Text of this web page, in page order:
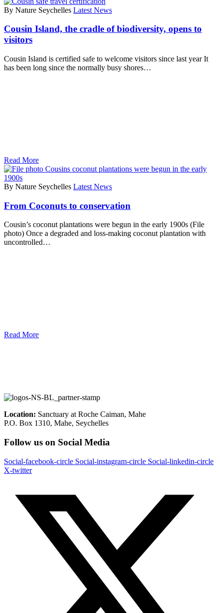
By Nature Seychelles Latest News
Cousin Island, the cradle of biodiversity, opens to
visitors
Cousin Island is certified safe to welcome visitors since last year It
has been long since the normally busy shores…
Read More
By Nature Seychelles Latest News
From Coconuts to conservation
Cousin’s coconut plantations were begun in the early 1900s (File
photo) Once a degraded and loss-making coconut plantation with
uncontrolled…
Read More
Location: Sanctuary at Roche Caiman, Mahe
P.O. Box 1310, Mahe, Seychelles
Follow us on Social Media
Social-facebook-circle Social-instagram-circle Social-linkedin-circle
X-twitter